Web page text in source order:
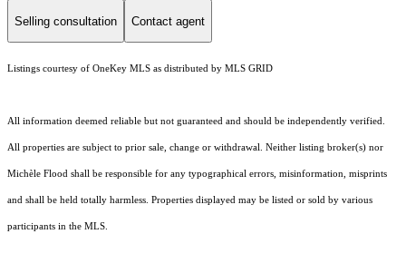
Selling consultation Contact agent
Listings courtesy of OneKey MLS as distributed by MLS GRID
All information deemed reliable but not guaranteed and should be independently verified.
All properties are subject to prior sale, change or withdrawal. Neither listing broker(s) nor
Michèle Flood shall be responsible for any typographical errors, misinformation, misprints
and shall be held totally harmless. Properties displayed may be listed or sold by various
participants in the MLS.